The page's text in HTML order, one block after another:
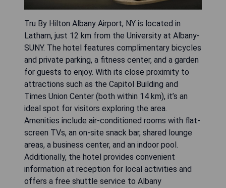
Tru By Hilton Albany Airport, NY is located in
Latham, just 12 km from the University at Albany-
SUNY. The hotel features complimentary bicycles
and private parking, a fitness center, and a garden
for guests to enjoy. With its close proximity to
attractions such as the Capitol Building and
Times Union Center (both within 14 km), it’s an
ideal spot for visitors exploring the area.
Amenities include air-conditioned rooms with flat-
screen TVs, an on-site snack bar, shared lounge
areas, a business center, and an indoor pool.
Additionally, the hotel provides convenient
information at reception for local activities and
offers a free shuttle service to Albany